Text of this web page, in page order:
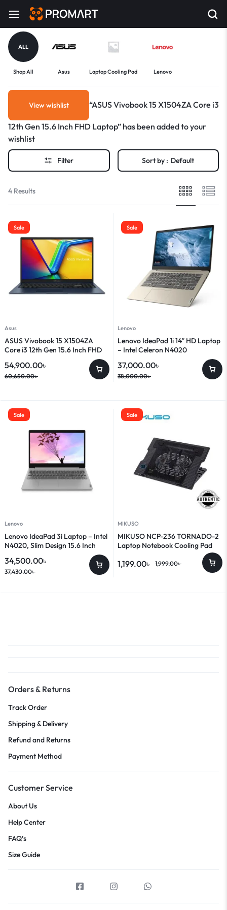
ALL
Shop All Asus Laptop Cooling Pad Lenovo
View wishlist “ASUS Vivobook 15 X1504ZA Core i3
12th Gen 15.6 Inch FHD Laptop” has been added to your
wishlist
Filter Sort by : Default
4 Results
Sale
Asus
ASUS Vivobook 15 X1504ZA
Core i3 12th Gen 15.6 Inch FHD
60,650.00৳
54,900.00৳
Sale
Lenovo
Lenovo IdeaPad 1i 14″ HD Laptop
– Intel Celeron N4020
38,000.00৳
37,000.00৳
Sale
Lenovo
Lenovo IdeaPad 3i Laptop – Intel
N4020, Slim Design 15.6 Inch
37,430.00৳
34,500.00৳
Sale
MIKUSO
MIKUSO NCP-236 TORNADO-2
Laptop Notebook Cooling Pad
1,999.00৳
1,199.00৳
Orders & Returns
Track Order
Shipping & Delivery
Refund and Returns
Payment Method
Customer Service
About Us
Help Center
FAQ’s
Size Guide